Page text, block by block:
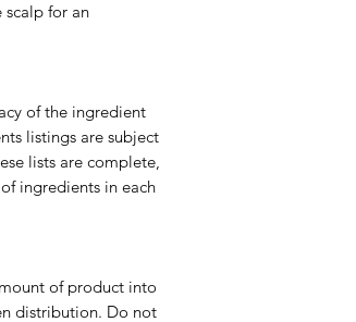
scalp for an
of the ingredient
listings are subject
lists are complete,
ingredients in each
of product into
distribution. Do not